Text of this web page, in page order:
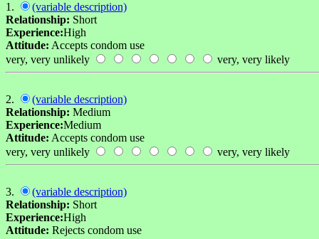
1.
(variable description)
Relationship: Short
Experience:High
Attitude: Accepts condom use
very, very unlikely
very, very likely
2.
(variable description)
Relationship: Medium
Experience:Medium
Attitude: Accepts condom use
very, very unlikely
very, very likely
3.
(variable description)
Relationship: Short
Experience:High
Attitude: Rejects condom use